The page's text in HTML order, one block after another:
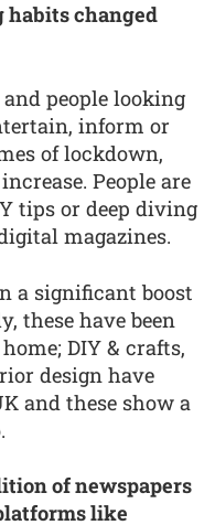
habits changed
people looking
inform or
of lockdown,
People are
tips or deep diving
magazines.
a significant boost
these have been
DIY & crafts,
design have
and these show a
of newspapers
like